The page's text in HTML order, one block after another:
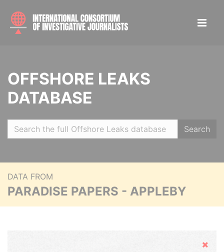
OFFSHORE LEAKS
DATABASE
Search
DATA FROM
PARADISE PAPERS - APPLEBY
Hide